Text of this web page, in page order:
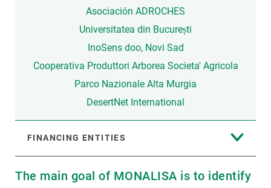
Asociación ADROCHES
Universitatea din București
InoSens doo, Novi Sad
Cooperativa Produttori Arborea Societa' Agricola
Parco Nazionale Alta Murgia
DesertNet International
FINANCING ENTITIES
The main goal of MONALISA is to identify